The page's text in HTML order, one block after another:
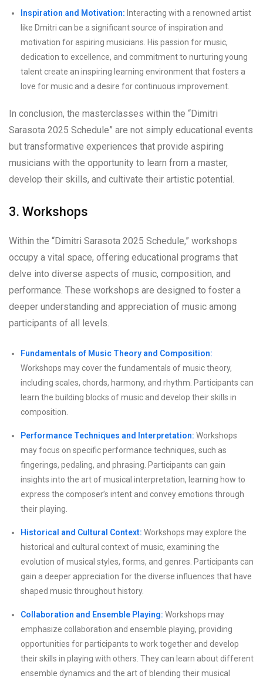
Inspiration and Motivation: Interacting with a renowned artist
like Dmitri can be a significant source of inspiration and
motivation for aspiring musicians. His passion for music,
dedication to excellence, and commitment to nurturing young
talent create an inspiring learning environment that fosters a
love for music and a desire for continuous improvement.
In conclusion, the masterclasses within the “Dimitri
Sarasota 2025 Schedule” are not simply educational events
but transformative experiences that provide aspiring
musicians with the opportunity to learn from a master,
develop their skills, and cultivate their artistic potential.
3. Workshops
Within the “Dimitri Sarasota 2025 Schedule,” workshops
occupy a vital space, offering educational programs that
delve into diverse aspects of music, composition, and
performance. These workshops are designed to foster a
deeper understanding and appreciation of music among
participants of all levels.
Fundamentals of Music Theory and Composition:
Workshops may cover the fundamentals of music theory,
including scales, chords, harmony, and rhythm. Participants can
learn the building blocks of music and develop their skills in
composition.
Performance Techniques and Interpretation: Workshops
may focus on specific performance techniques, such as
fingerings, pedaling, and phrasing. Participants can gain
insights into the art of musical interpretation, learning how to
express the composer’s intent and convey emotions through
their playing.
Historical and Cultural Context: Workshops may explore the
historical and cultural context of music, examining the
evolution of musical styles, forms, and genres. Participants can
gain a deeper appreciation for the diverse influences that have
shaped music throughout history.
Collaboration and Ensemble Playing: Workshops may
emphasize collaboration and ensemble playing, providing
opportunities for participants to work together and develop
their skills in playing with others. They can learn about different
ensemble dynamics and the art of blending their musical